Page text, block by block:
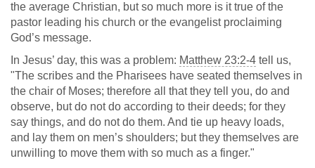
the average Christian, but so much more is it true of the
pastor leading his church or the evangelist proclaiming
God’s message.
In Jesus’ day, this was a problem: Matthew 23:2-4 tell us,
"The scribes and the Pharisees have seated themselves in
the chair of Moses; therefore all that they tell you, do and
observe, but do not do according to their deeds; for they
say things, and do not do them. And tie up heavy loads,
and lay them on men’s shoulders; but they themselves are
unwilling to move them with so much as a finger."